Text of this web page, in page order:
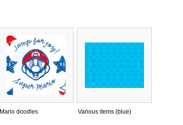
Mario doodles Various items (blue)